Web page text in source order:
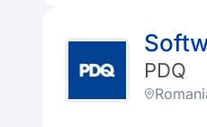
PDQ